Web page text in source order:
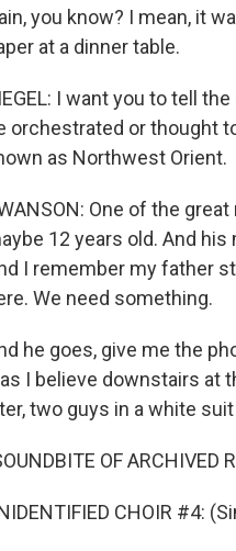
you know? I mean, it
at a dinner table.
I want you to tell
orchestrated or thought
as Northwest Orient.
One of the
12 years old. And
I remember my father
We need something.
he goes, give me the
I believe downstairs at
two guys in a white
OF ARCHIVED
CHOIR #4: